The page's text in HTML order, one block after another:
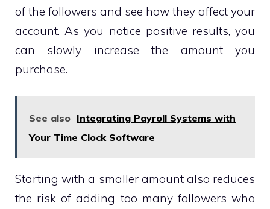
of the followers and see how they affect your
account. As you notice positive results, you
can slowly increase the amount you
purchase.
See also Integrating Payroll Systems with
Your Time Clock Software
Starting with a smaller amount also reduces
the risk of adding too many followers who